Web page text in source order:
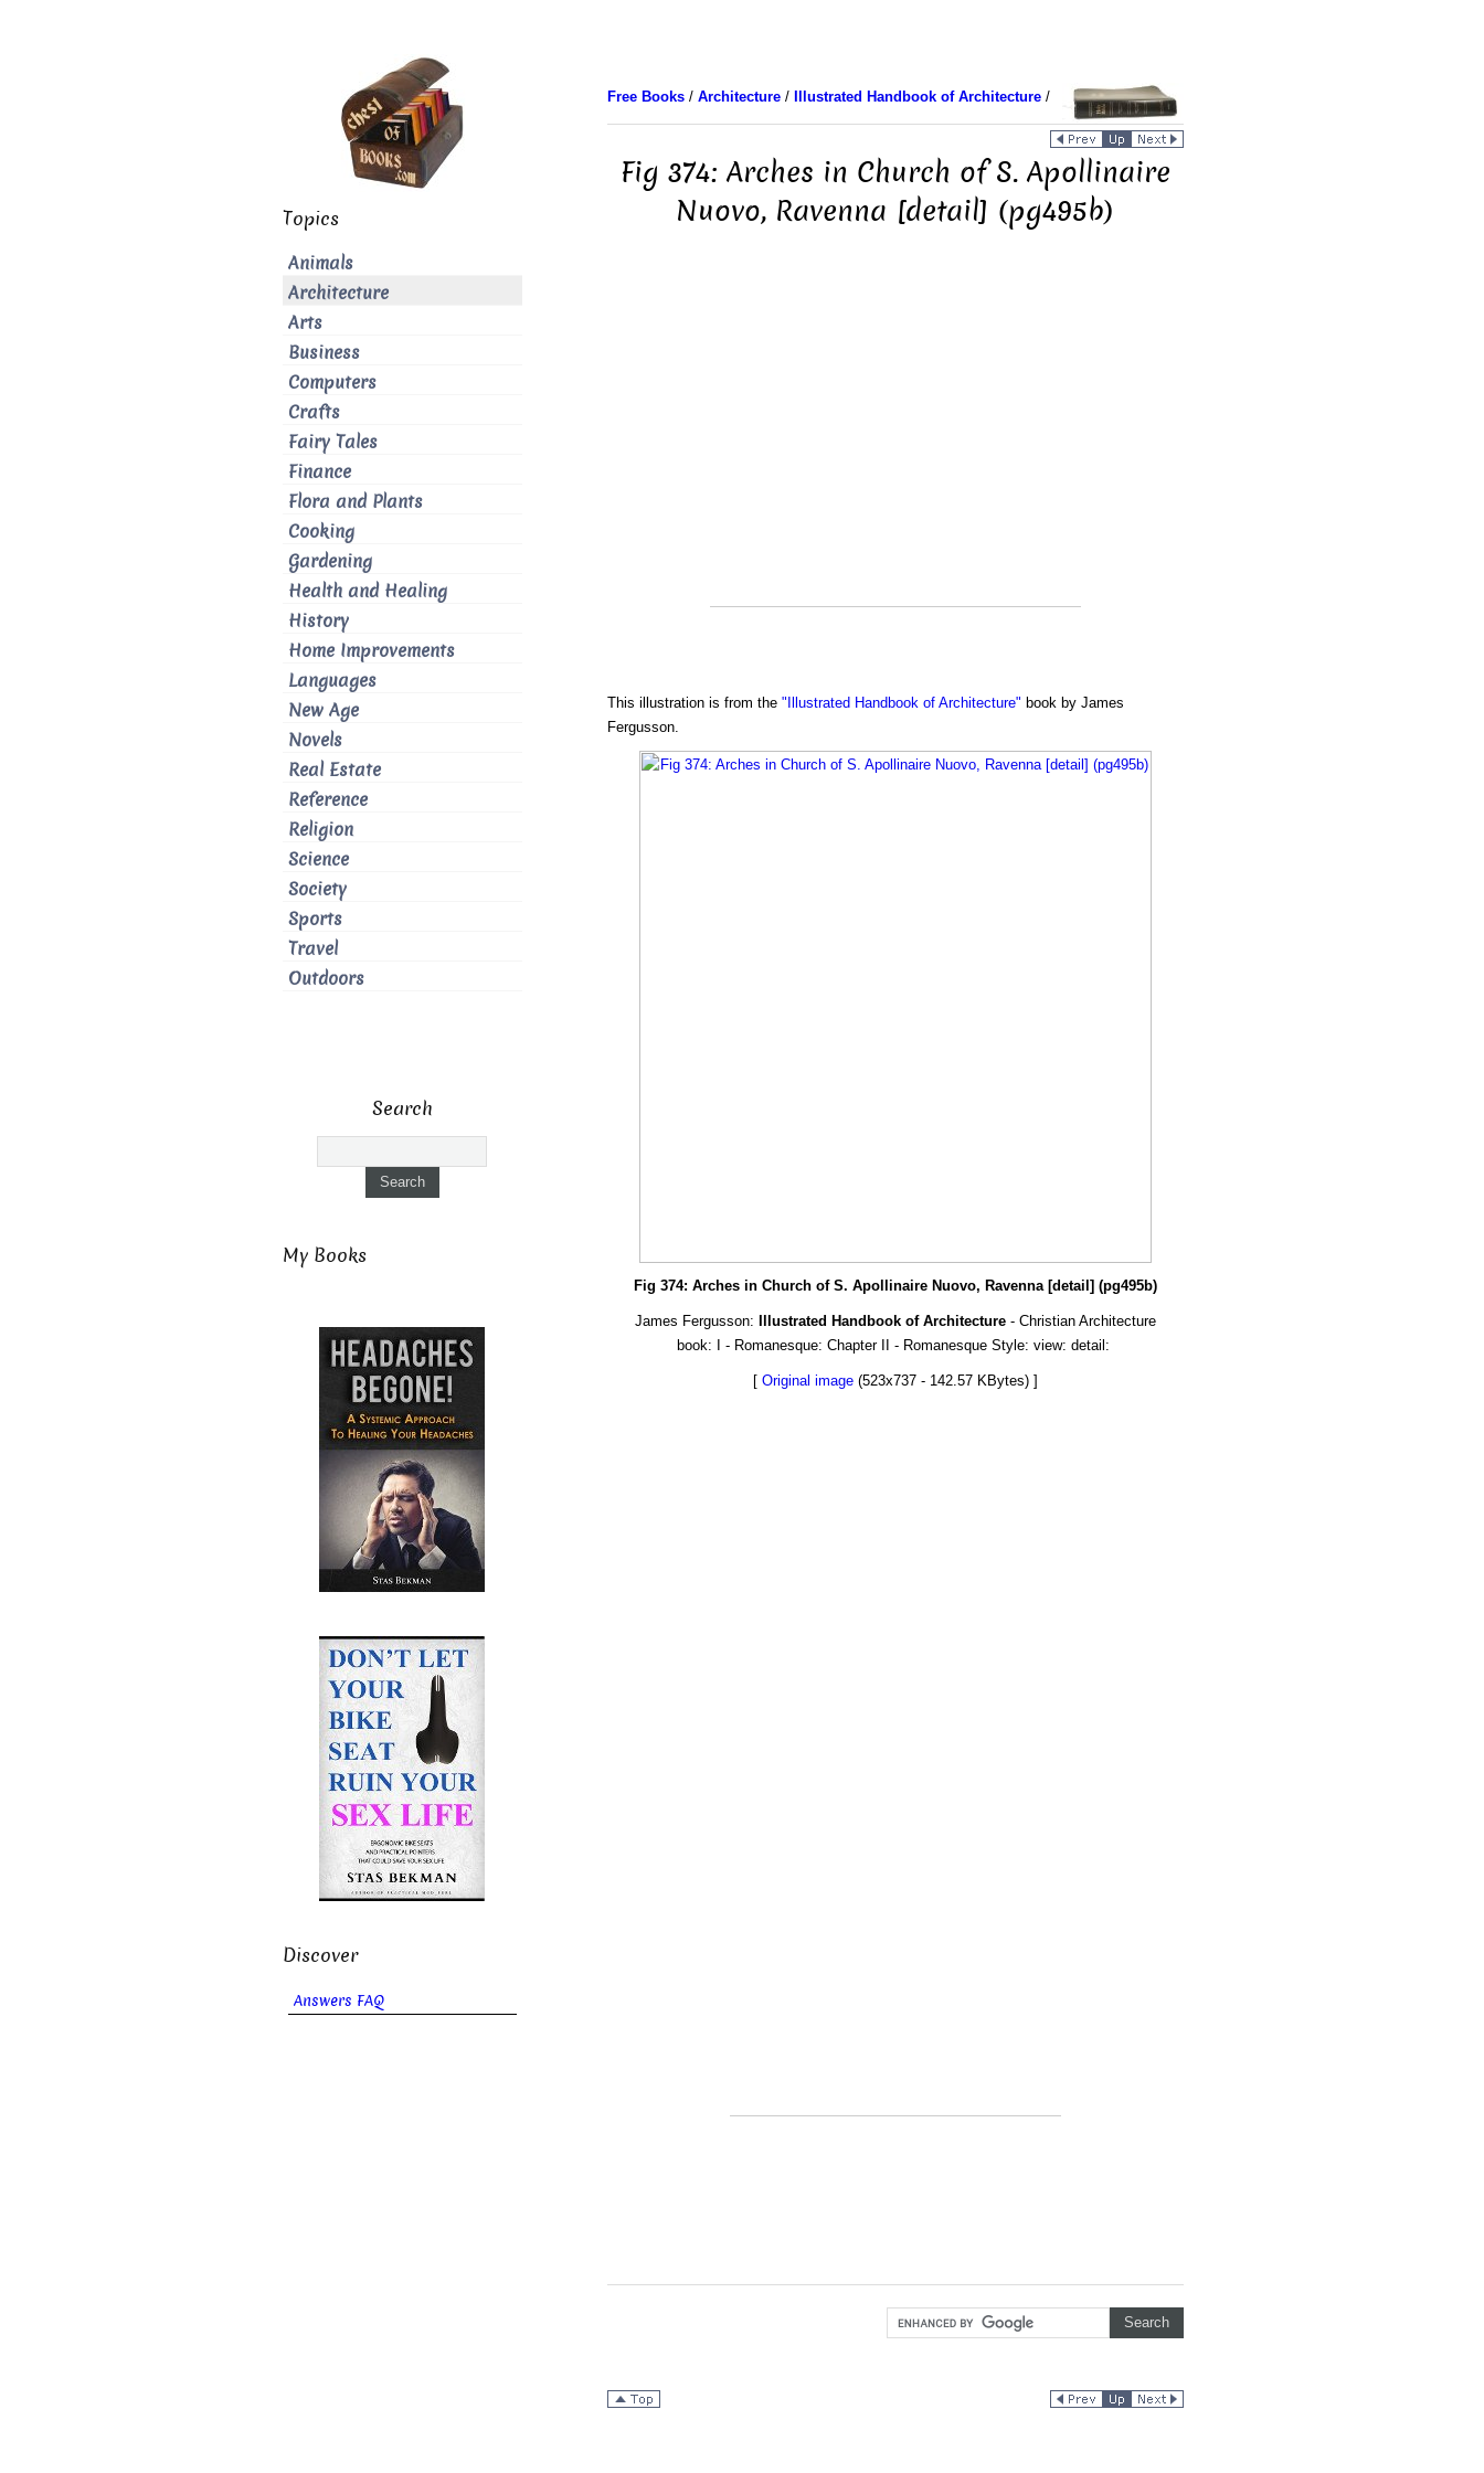
Free Books/ Architecture/ Illustrated Handbook of Architecture/
Fig 374: Arches in Church of S. Apollinaire
Nuovo, Ravenna [detail] (pg495b)
This illustration is from the "Illustrated Handbook of Architecture" book by James
Fergusson.
Fig 374: Arches in Church of S. Apollinaire Nuovo, Ravenna [detail] (pg495b)
James Fergusson: Illustrated Handbook of Architecture- Christian Architecture
book: I - Romanesque: Chapter II - Romanesque Style: view: detail:
[ Original image(523x737 - 142.57 KBytes) ]
Topics
Animals
Architecture
Arts
Business
Computers
Crafts
Fairy Tales
Finance
Flora and Plants
Cooking
Gardening
Health and Healing
History
Home Improvements
Languages
New Age
Novels
Real Estate
Reference
Religion
Science
Society
Sports
Travel
Outdoors
Search
My Books
Discover
Answers FAQ